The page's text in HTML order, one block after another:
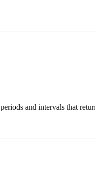
and intervals that